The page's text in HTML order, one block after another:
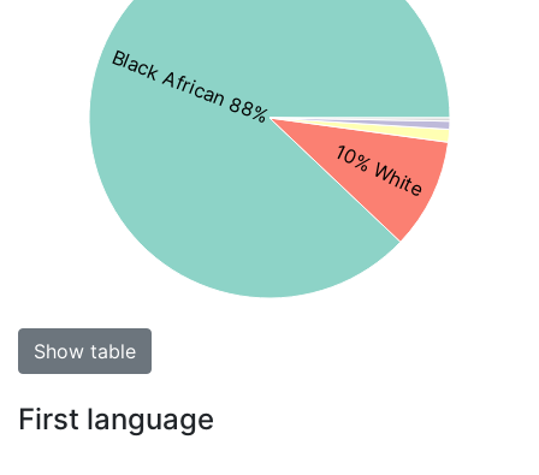
Black African 88%
10% White
Show table
First language